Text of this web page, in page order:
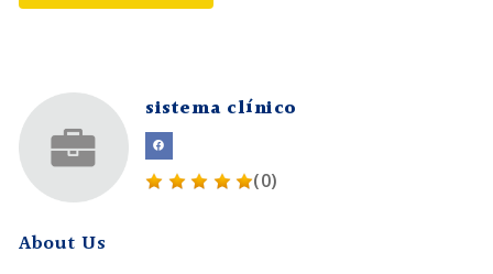
sistema clínico
(0)
About Us